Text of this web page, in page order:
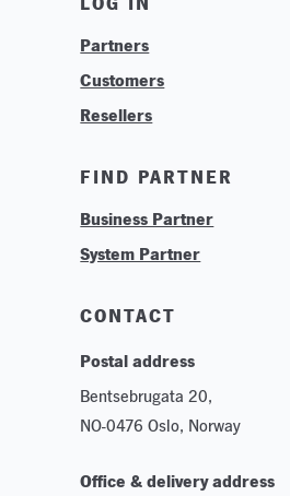
Find Your Business Partner
Find Your System Integrator
About
Contact
Logos & Branding
Technologies
Careers
Partners
Customers
Resellers
FIND PARTNER
Business Partner
System Partner
CONTACT
Postal address
Bentsebrugata 20,
NO-0476 Oslo, Norway
Office & delivery address